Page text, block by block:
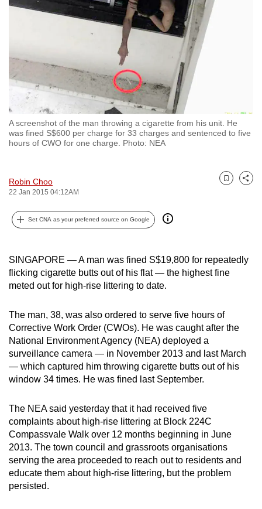
A screenshot of the man throwing a cigarette from his unit. He
was fined S$600 per charge for 33 charges and sentenced to five
hours of CWO for one charge. Photo: NEA
Robin Choo
22 Jan 2015 04:12AM
Bookmark
Share
Set CNA as your preferred source on Google
SINGAPORE — A man was fined S$19,800 for repeatedly
flicking cigarette butts out of his flat — the highest fine
meted out for high-rise littering to date.
The man, 38, was also ordered to serve five hours of
Corrective Work Order (CWOs). He was caught after the
National Environment Agency (NEA) deployed a
surveillance camera — in November 2013 and last March
— which captured him throwing cigarette butts out of his
window 34 times. He was fined last September.
The NEA said yesterday that it had received five
complaints about high-rise littering at Block 224C
Compassvale Walk over 12 months beginning in June
2013. The town council and grassroots organisations
serving the area proceeded to reach out to residents and
educate them about high-rise littering, but the problem
persisted.
to
want
your
experience
with
CNA
fast,
and
the
it
can
possibly
To
continue,
upgrade
to
supported
browser
or,
for
the
finest
experience,